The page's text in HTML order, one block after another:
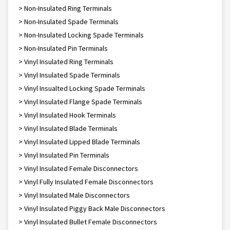
> Non-Insulated Ring Terminals
> Non-Insulated Spade Terminals
> Non-Insulated Locking Spade Terminals
> Non-Insulated Pin Terminals
> Vinyl Insulated Ring Terminals
> Vinyl Insulated Spade Terminals
> Vinyl Insualted Locking Spade Terminals
> Vinyl Insulated Flange Spade Terminals
> Vinyl Insulated Hook Terminals
> Vinyl Insulated Blade Terminals
> Vinyl Insulated Lipped Blade Terminals
> Vinyl Insulated Pin Terminals
> Vinyl Insulated Female Disconnectors
> Vinyl Fully Insulated Female Disconnectors
> Vinyl Insulated Male Disconnectors
> Vinyl Insulated Piggy Back Male Disconnectors
> Vinyl Insulated Bullet Female Disconnectors